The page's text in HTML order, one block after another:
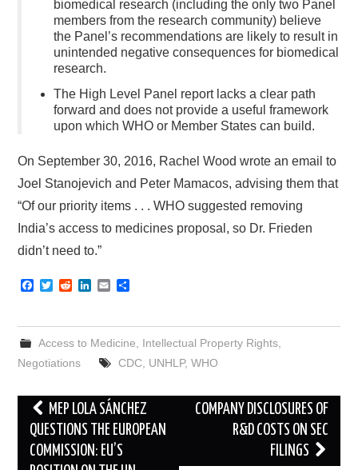
biomedical research (including the only two Panel
members from the research community) believe
the Panel’s recommendations are likely to result in
unintended negative consequences for biomedical
research.
The High Level Panel report lacks a clear path
forward and does not provide a useful framework
upon which WHO or Member States can build.
On September 30, 2016, Rachel Wood wrote an email to
Joel Stanojevich and Peter Mamacos, advising them that
“Of our priority items . . . WHO suggested removing
India’s access to medicines proposal, so Dr. Frieden
didn’t need to.”
F
e
b
o
o
T
t
e
r
R
d
t
k
e
d
E
i
l
r
Access to Medicine Intellectual Property Rights,
Negotiations
CDC, UNHLP, WHO
Post
navigation
MEP LOLA SÁNCHEZ
QUESTIONS THE EUROPEAN
COMMISSION: EU’S
COMPANY DISCLOSURES OF
R&D COSTS ON SEC
FILINGS